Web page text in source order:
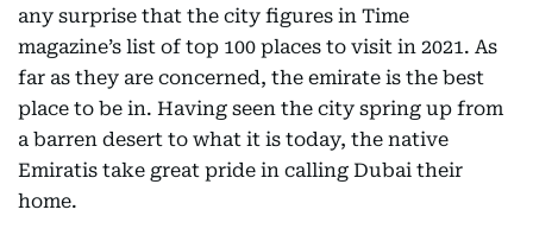
any surprise that the city figures in Time
magazine’s list of top 100 places to visit in 2021. As
far as they are concerned, the emirate is the best
place to be in. Having seen the city spring up from
a barren desert to what it is today, the native
Emiratis take great pride in calling Dubai their
home.